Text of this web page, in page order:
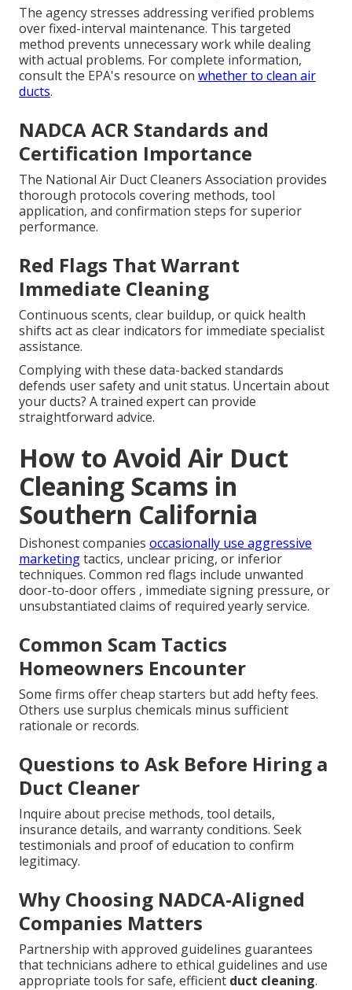
The agency stresses addressing verified problems
over fixed-interval maintenance. This targeted
method prevents unnecessary work while dealing
with actual problems. For complete information,
consult the EPA's resource on whether to clean air
ducts.
NADCA ACR Standards and
Certification Importance
The National Air Duct Cleaners Association provides
thorough protocols covering methods, tool
application, and confirmation steps for superior
performance.
Red Flags That Warrant
Immediate Cleaning
Continuous scents, clear buildup, or quick health
shifts act as clear indicators for immediate specialist
assistance.
Complying with these data-backed standards
defends user safety and unit status. Uncertain about
your ducts? A trained expert can provide
straightforward advice.
How to Avoid Air Duct
Cleaning Scams in
Southern California
Dishonest companies occasionally use aggressive
marketingtactics, unclear pricing, or inferior
techniques. Common red flags include unwanted
door-to-door offers , immediate signing pressure, or
unsubstantiated claims of required yearly service.
Common Scam Tactics
Homeowners Encounter
Some firms offer cheap starters but add hefty fees.
Others use surplus chemicals minus sufficient
rationale or records.
Questions to Ask Before Hiring a
Duct Cleaner
Inquire about precise methods, tool details,
insurance details, and warranty conditions. Seek
testimonials and proof of education to confirm
legitimacy.
Why Choosing NADCA-Aligned
Companies Matters
Partnership with approved guidelines guarantees
that technicians adhere to ethical guidelines and use
appropriate tools for safe, efficient duct cleaning.